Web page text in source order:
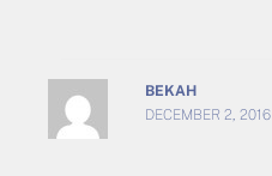
BEKAH
DECEMBER 2,